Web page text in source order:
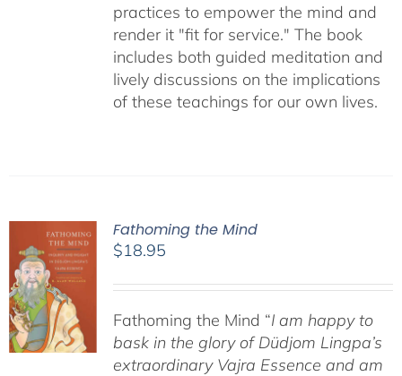
practices to empower the mind and
render it "fit for service." The book
includes both guided meditation and
lively discussions on the implications
of these teachings for our own lives.
Fathoming the Mind
$18.95
Fathoming the Mind “I am happy to
bask in the glory of Düdjom Lingpa’s
extraordinary Vajra Essence and am